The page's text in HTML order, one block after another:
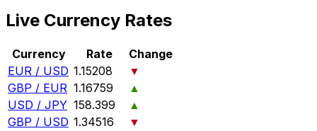
Live Currency Rates
Currency Rate
Change
EUR / USD 1.15208
▼
GBP / EUR 1.16759
▲
USD / JPY 158.399
▲
GBP / USD 1.34516
▼